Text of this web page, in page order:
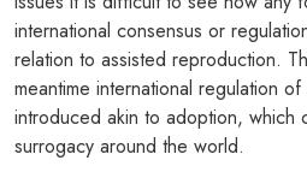
international consensus or
relation to assisted reproduction.
meantime international regulation
introduced akin to adoption, which
surrogacy around the world.